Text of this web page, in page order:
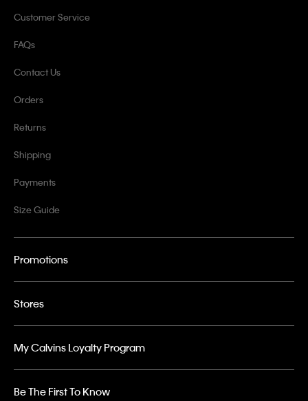
Customer Service
FAQs
Contact Us
Orders
Returns
Shipping
Payments
Size Guide
Promotions
Stores
My Calvins Loyalty Program
Be The First To Know